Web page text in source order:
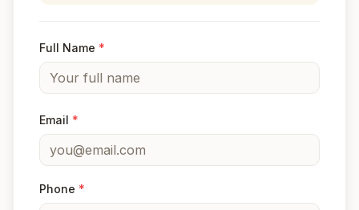
Full Name *
Email *
Phone *